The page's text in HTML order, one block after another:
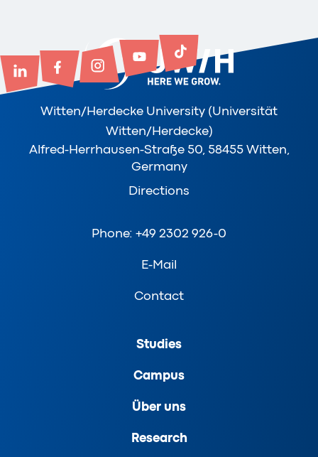
Witten/Herdecke University (Universität
Witten/Herdecke)
Alfred-Herrhausen-Straße 50, 58455 Witten,
Germany
Directions
Phone: +49 2302 926-0
E-Mail
Contact
Studies
Campus
Über uns
Research